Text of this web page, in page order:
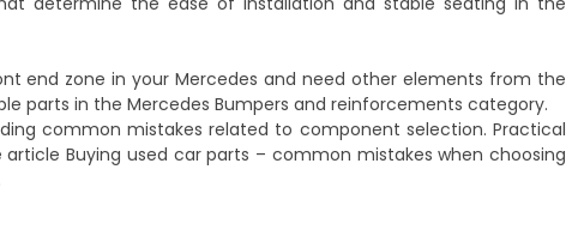
end zone in your Mercedes and need other elements from the
parts in the Mercedes Bumpers and reinforcements category.
common mistakes related to component selection. Practical
articleBuying used car parts – common mistakes when choosing